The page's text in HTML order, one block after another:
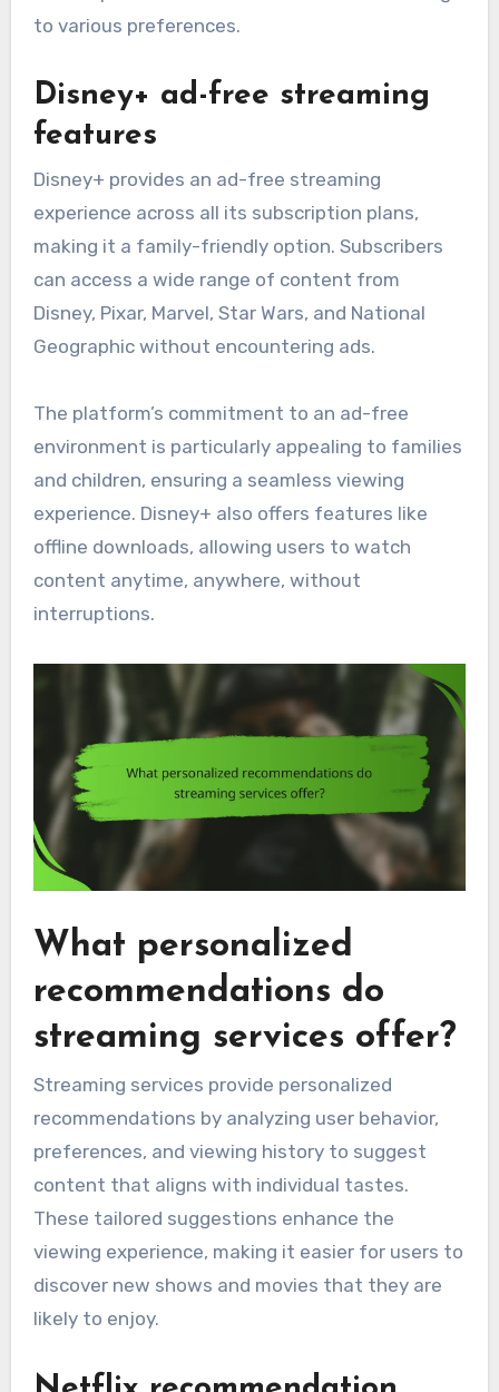
to various preferences.
Disney+ ad-free streaming
features
Disney+ provides an ad-free streaming
experience across all its subscription plans,
making it a family-friendly option. Subscribers
can access a wide range of content from
Disney, Pixar, Marvel, Star Wars, and National
Geographic without encountering ads.
The platform’s commitment to an ad-free
environment is particularly appealing to families
and children, ensuring a seamless viewing
experience. Disney+ also offers features like
offline downloads, allowing users to watch
content anytime, anywhere, without
interruptions.
What personalized
recommendations do
streaming services offer?
Streaming services provide personalized
recommendations by analyzing user behavior,
preferences, and viewing history to suggest
content that aligns with individual tastes.
These tailored suggestions enhance the
viewing experience, making it easier for users to
discover new shows and movies that they are
likely to enjoy.